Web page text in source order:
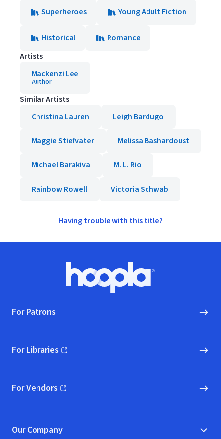
Superheroes
Young Adult Fiction
Historical
Romance
Artists
Mackenzi Lee
Author
Similar Artists
Christina Lauren
Leigh Bardugo
Maggie Stiefvater Melissa Bashardoust
Michael Barakiva M. L. Rio
Rainbow Rowell Victoria Schwab
Having trouble with this title?
Hoopla logo, Go to homepage
For Patrons
For Libraries
(opens in new window)
For Vendors
(opens in new window)
Our Company